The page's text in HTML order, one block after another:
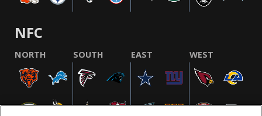
NFC
NORTH SOUTH EAST WEST